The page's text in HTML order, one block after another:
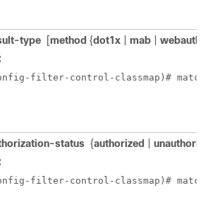
type [method {dot1x mab webauth
filter-control-classmap)#
status {authorized
filter-control-classmap)#